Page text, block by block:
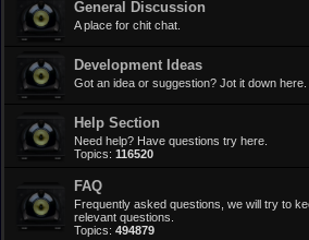
General Discussion
A place for chit chat.
Development Ideas
Got an idea or suggestion? Jot it down here.
Help Section
Need help? Have questions try here.
Topics: 116520
FAQ
Frequently asked questions, we will try to
relevant questions.
Topics: 494879